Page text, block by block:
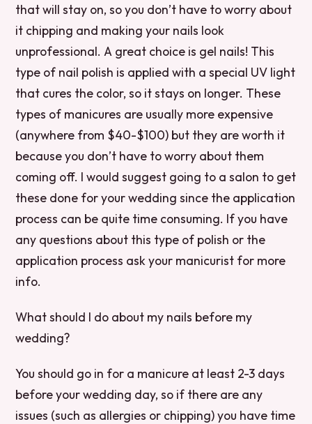
that will stay on, so you don’t have to worry about
it chipping and making your nails look
unprofessional. A great choice is gel nails! This
type of nail polish is applied with a special UV light
that cures the color, so it stays on longer. These
types of manicures are usually more expensive
(anywhere from $40-$100) but they are worth it
because you don’t have to worry about them
coming off. I would suggest going to a salon to get
these done for your wedding since the application
process can be quite time consuming. If you have
any questions about this type of polish or the
application process ask your manicurist for more
info.
What should I do about my nails before my
wedding?
You should go in for a manicure at least 2-3 days
before your wedding day, so if there are any
issues (such as allergies or chipping) you have time